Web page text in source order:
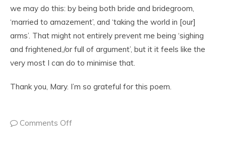
we may do this: by being both bride and bridegroom,
‘married to amazement’, and ‘taking the world in [our]
arms’. That might not entirely prevent me being ‘sighing
and frightened,/or full of argument’, but it it feels like the
very most I can do to minimise that.
Thank you, Mary. I’m so grateful for this poem.
Comments Off